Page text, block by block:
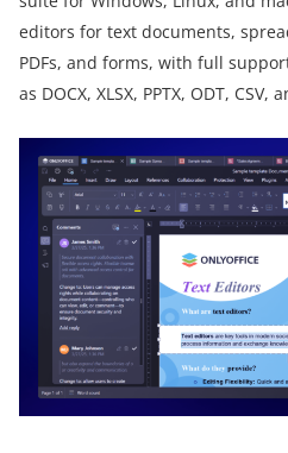
editors for text documents,
PDFs, and forms, with full
as DOCX, XLSX, PPTX, ODT, CSV,